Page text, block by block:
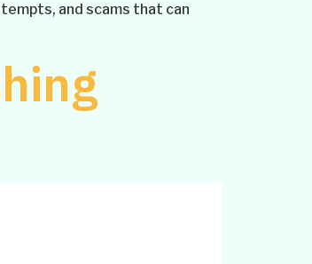
and scams that can